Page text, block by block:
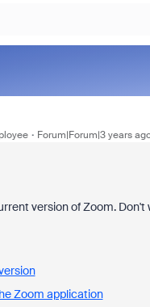
Forum|Forum|3 years
version of Zoom.
Zoom application